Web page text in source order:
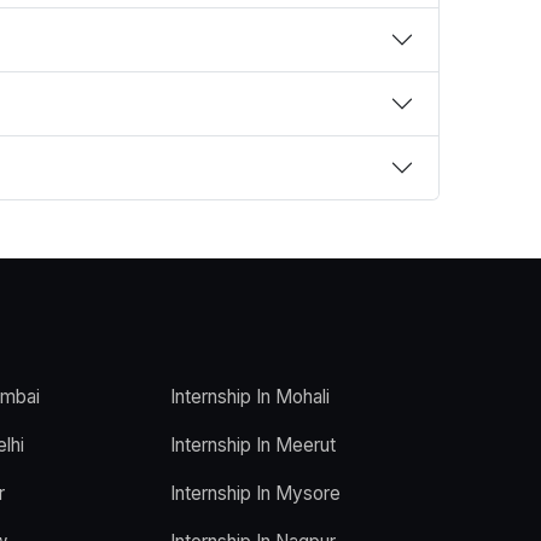
Internship In Mohali
Internship In Meerut
Internship In Mysore